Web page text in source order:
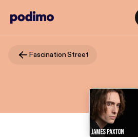
Fascination Street